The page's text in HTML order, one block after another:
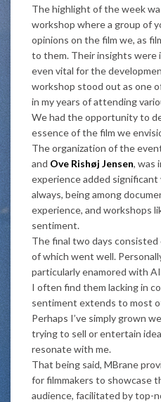
The highlight of the week
workshop where a group of
opinions on the film we, as
to them. Their insights were
even vital for the
workshop stood out as one
in my years of attending
We had the opportunity to
essence of the film we
The organization of the
and Ove Rishøj Jensen, was
experience added
always, being among
experience, and workshops
sentiment.
The final two days
of which went well.
particularly enamored with
I often find them lacking in
sentiment extends to most
Perhaps I’ve simply grown
trying to sell or entertain
resonate with me.
That being said, MBrane
for filmmakers to showcase
audience, facilitated by top-